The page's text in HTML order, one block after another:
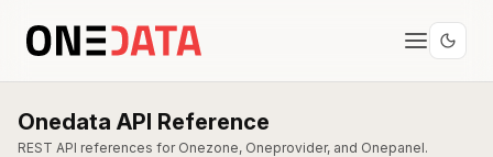
Onedata API Reference
REST API references for Onezone, Oneprovider, and Onepanel.